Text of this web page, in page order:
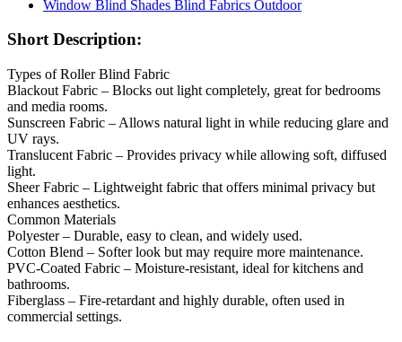
Short Description:
Types of Roller Blind Fabric
Blackout Fabric – Blocks out light completely, great for bedrooms
and media rooms.
Sunscreen Fabric – Allows natural light in while reducing glare and
UV rays.
Translucent Fabric – Provides privacy while allowing soft, diffused
light.
Sheer Fabric – Lightweight fabric that offers minimal privacy but
enhances aesthetics.
Common Materials
Polyester – Durable, easy to clean, and widely used.
Cotton Blend – Softer look but may require more maintenance.
PVC-Coated Fabric – Moisture-resistant, ideal for kitchens and
bathrooms.
Fiberglass – Fire-retardant and highly durable, often used in
commercial settings.